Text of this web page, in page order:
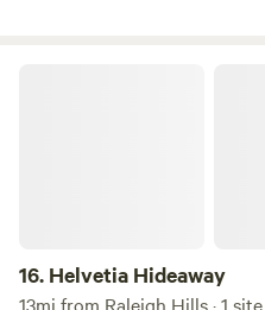
16. Helvetia Hideaway
13mi from Raleigh Hills · 1 site